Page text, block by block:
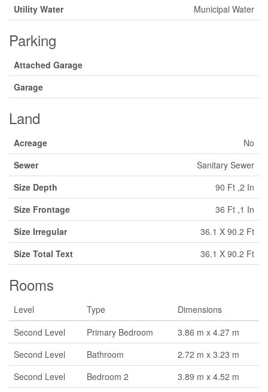
Utility Water Municipal Water
Parking
Attached Garage
Garage
Land
Acreage
No
Sewer
Sanitary Sewer
Size Depth
90 Ft ,2 In
Size Frontage
36 Ft ,1 In
Size Irregular
36.1 X 90.2 Ft
Size Total Text
36.1 X 90.2 Ft
Rooms
Level Type
Dimensions
Second Level
Primary Bedroom
3.86 m x 4.27 m
Second Level
Bathroom
2.72 m x 3.23 m
Second Level
Bedroom 2
3.89 m x 4.52 m